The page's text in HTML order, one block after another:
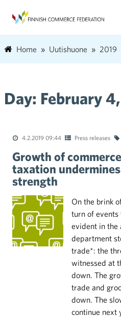
Home Uutishuone 2019
Day: February
4.2.2019 09:44 Press releases
Growth of
taxation
strength
On the brink
turn of
evident in the
department
trade*: the
witnessed at
down. The
trade and
down. The
continue next